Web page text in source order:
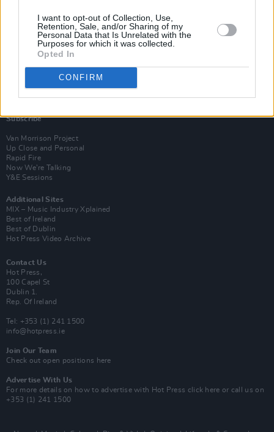
I want to opt-out of Collection, Use,
Retention, Sale, and/or Sharing of my
Personal Data that Is Unrelated with the
Purposes for which it was collected.
Opted In
CONFIRM
Subscribe
Van Morrison Project
Up Close and Personal
Rapid Fire
Now We’re Talking
Y&E Sessions
Additional Sites
MIX – Music Industry Xplained
Best of Ireland
Best of Dublin
Hot Press Video Archive
Contact Us
Hot Press,
100 Capel St
Dublin 1.
Rep. Of Ireland
Tel: +353 (1) 241 1500
info@hotpress.ie
Join Our Team
Check out open positions here
Advertise With Us
For more details on how to advertise with Hot Press click here or call us on
+353 (1) 241 1500